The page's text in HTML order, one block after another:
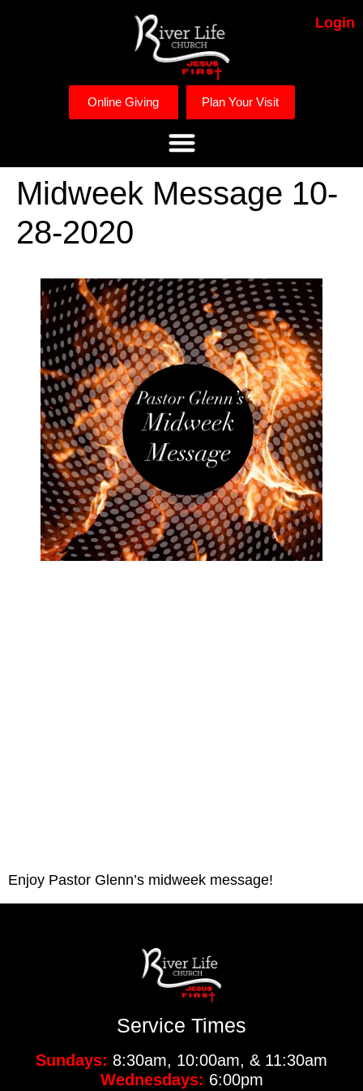
Login
Online Giving Plan Your Visit
Midweek Message 10-
28-2020
Enjoy Pastor Glenn’s midweek message!
Service Times
Sundays: 8:30am, 10:00am, & 11:30am
Wednesdays: 6:00pm